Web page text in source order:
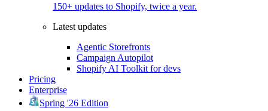
150+ updates to Shopify, twice a year.
Latest updates
Agentic Storefronts
Campaign Autopilot
Shopify AI Toolkit for devs
Pricing
Enterprise
Spring '26 Edition